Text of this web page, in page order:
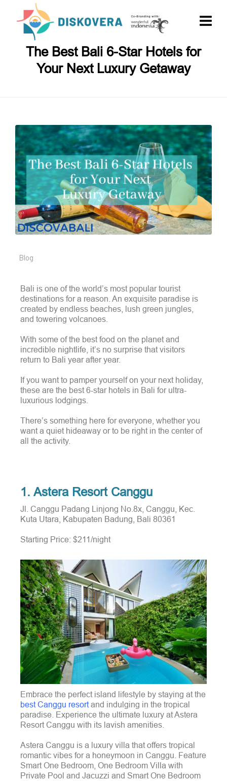
The Best Bali 6-Star Hotels for
Your Next Luxury Getaway
Blog
Bali is one of the world’s most popular tourist
destinations for a reason. An exquisite paradise is
created by endless beaches, lush green jungles,
and towering volcanoes.
With some of the best food on the planet and
incredible nightlife, it’s no surprise that visitors
return to Bali year after year.
If you want to pamper yourself on your next holiday,
these are the best 6-star hotels in Bali for ultra-
luxurious lodgings.
There’s something here for everyone, whether you
want a quiet hideaway or to be right in the center of
all the activity.
1. Astera Resort Canggu
Jl. Canggu Padang Linjong No.8x, Canggu, Kec.
Kuta Utara, Kabupaten Badung, Bali 80361
Starting Price: $211/night
Embrace the perfect island lifestyle by staying at the
best Canggu resortand indulging in the tropical
paradise. Experience the ultimate luxury at Astera
Resort Canggu with its lavish amenities.
Astera Canggu is a luxury villa that offers tropical
romantic vibes for a honeymoon in Canggu. Feature
Smart One Bedroom, One Bedroom Villa with
Private Pool and Jacuzzi and Smart One Bedroom